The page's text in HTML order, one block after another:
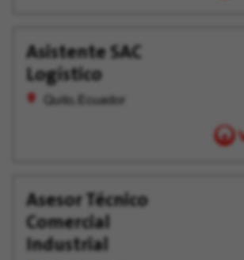
Asistente SAC
Logístico
Quito, Ecuador
Asesor Técnico
Comercial
Industrial